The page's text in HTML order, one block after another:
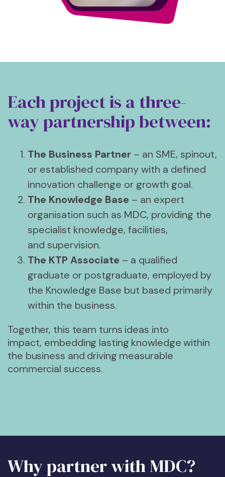
Each project is a three-
way partnership between:
The Business Partner – an SME, spinout,
or established company with a defined
innovation challenge or growth goal.
The Knowledge Base – an expert
organisation such as MDC, providing the
specialist knowledge, facilities,
and supervision.
The KTP Associate – a qualified
graduate or postgraduate, employed by
the Knowledge Base but based primarily
within the business.
Together, this team turns ideas into
impact, embedding lasting knowledge within
the business and driving measurable
commercial success.
Why partner with MDC?